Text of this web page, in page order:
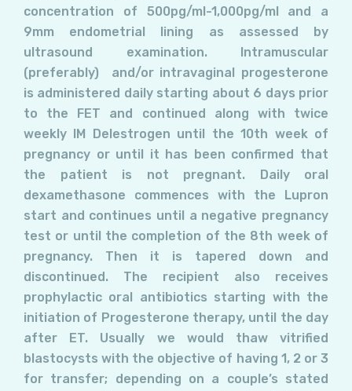
concentration of 500pg/ml-1,000pg/ml and a
9mm endometrial lining as assessed by
ultrasound examination. Intramuscular
(preferably) and/or intravaginal progesterone
is administered daily starting about 6 days prior
to the FET and continued along with twice
weekly IM Delestrogen until the 10th week of
pregnancy or until it has been confirmed that
the patient is not pregnant. Daily oral
dexamethasone commences with the Lupron
start and continues until a negative pregnancy
test or until the completion of the 8th week of
pregnancy. Then it is tapered down and
discontinued. The recipient also receives
prophylactic oral antibiotics starting with the
initiation of Progesterone therapy, until the day
after ET. Usually we would thaw vitrified
blastocysts with the objective of having 1, 2 or 3
for transfer; depending on a couple’s stated